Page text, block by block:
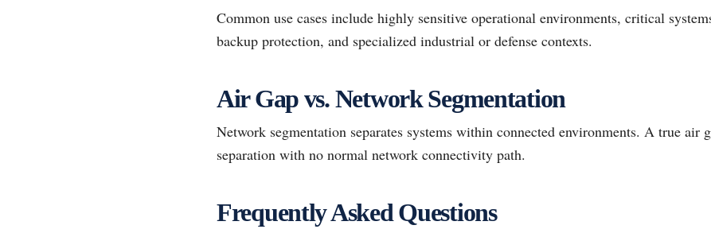
Common use cases include highly sensitive operational environments, critical
backup protection, and specialized industrial or defense contexts.
Air Gap vs. Network Segmentation
Network segmentation separates systems within connected environments. A true air
separation with no normal network connectivity path.
Frequently Asked Questions